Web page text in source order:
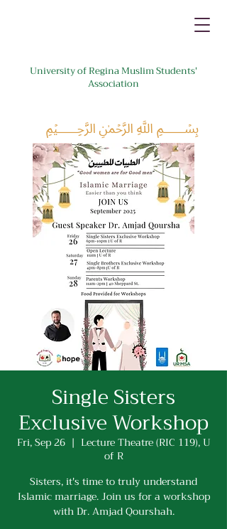
University of Regina Muslim Students'
Association
﷽
Single Sisters
Exclusive Workshop
Fri, Sep 26
  |
Lecture Theatre (RIC 119), U
of R
Sisters, it's time to truly understand
Islamic marriage. Join us for a workshop
with Dr. Amjad Qourshah.